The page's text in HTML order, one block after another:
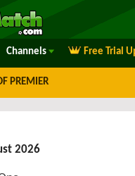
Channels Free Trial
PREMIER
2026